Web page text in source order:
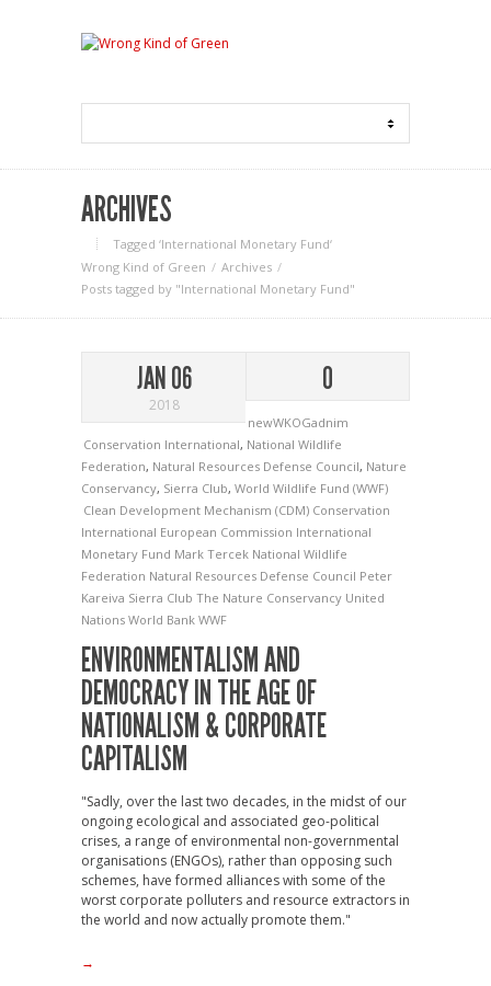
ARCHIVES
Tagged ‘International Monetary Fund‘
Wrong Kind of Green
Archives
Posts tagged by "International Monetary Fund"
JAN 06
2018
0
newWKOGadnim
Conservation International, National Wildlife
Federation, Natural Resources Defense Council, Nature
Conservancy, Sierra Club, World Wildlife Fund (WWF)
Clean Development Mechanism (CDM) Conservation
International European Commission International
Monetary Fund Mark Tercek National Wildlife
Federation Natural Resources Defense Council Peter
Kareiva Sierra Club The Nature Conservancy United
Nations World Bank WWF
ENVIRONMENTALISM AND
DEMOCRACY IN THE AGE OF
NATIONALISM & CORPORATE
CAPITALISM
"Sadly, over the last two decades, in the midst of our
ongoing ecological and associated geo-political
crises, a range of environmental non-governmental
organisations (ENGOs), rather than opposing such
schemes, have formed alliances with some of the
worst corporate polluters and resource extractors in
the world and now actually promote them."
→